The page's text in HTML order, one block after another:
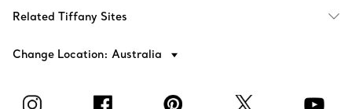
Related Tiffany Sites
Change Location: Australia